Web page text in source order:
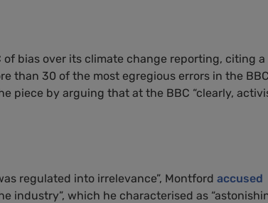
of bias over its climate change reporting, citing a
than 30 of the most egregious errors in the
piece by arguing that at the BBC “clearly,
regulated into irrelevance”, Montford accused
industry”, which he characterised as